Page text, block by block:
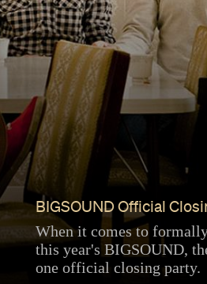
BIGSOUND Official
When it comes to
this year's BIGSOUND,
one official closing party.